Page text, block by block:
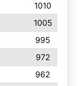
1010
1005
995
972
962